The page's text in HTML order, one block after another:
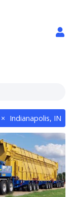
× Indianapolis, IN